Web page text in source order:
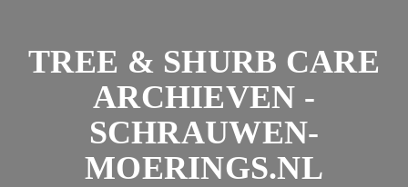
TREE & SHURB CARE
ARCHIEVEN -
SCHRAUWEN-
MOERINGS.NL